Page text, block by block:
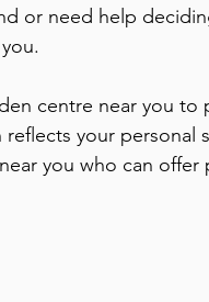
or need help
centre near you
your personal
you who can offer